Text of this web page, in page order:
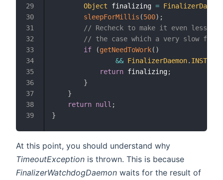
Object finalizing = FinalizerDaemon
sleepForMillis (500) ;
// Recheck to make it even less
// the case which a very slow
if
(getNeedToWork( )
&& FinalizerDaemon. INSTANCE
return finalizing;
}
}
return null ;
}
29
30
31
32
33
34
35
36
37
38
39
At this point, you should understand why
TimeoutException is thrown. This is because
FinalizerWatchdogDaemon waits for the result of